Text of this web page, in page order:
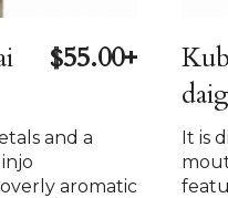
$55.00+
and a
aromatic
It is